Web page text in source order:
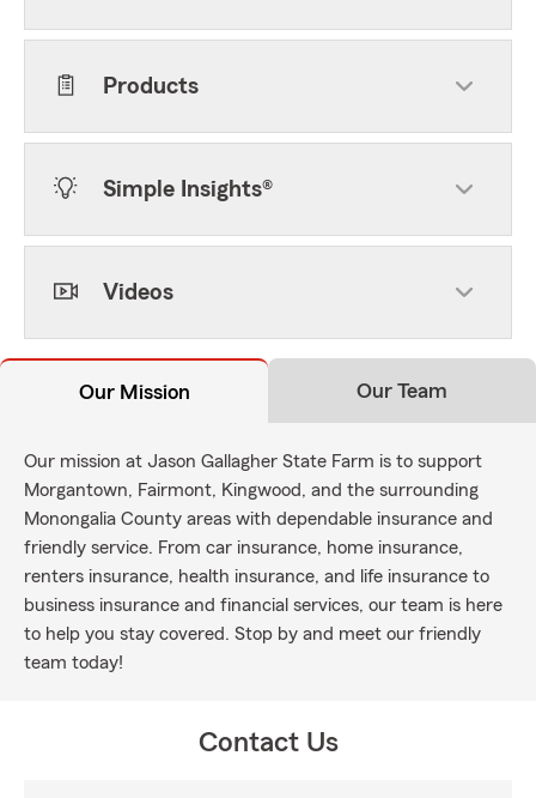
Products
Simple Insights®
Videos
Our Mission Our Team
Our mission at Jason Gallagher State Farm is to support
Morgantown, Fairmont, Kingwood, and the surrounding
Monongalia County areas with dependable insurance and
friendly service. From car insurance, home insurance,
renters insurance, health insurance, and life insurance to
business insurance and financial services, our team is here
to help you stay covered. Stop by and meet our friendly
team today!
Contact Us